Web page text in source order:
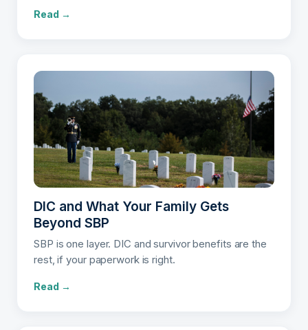
Read →
DIC and What Your Family Gets
Beyond SBP
SBP is one layer. DIC and survivor benefits are the
rest, if your paperwork is right.
Read →